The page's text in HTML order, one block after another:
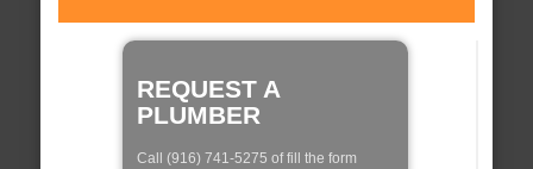
REQUEST A
PLUMBER
Call (916) 741-5275 of fill the form